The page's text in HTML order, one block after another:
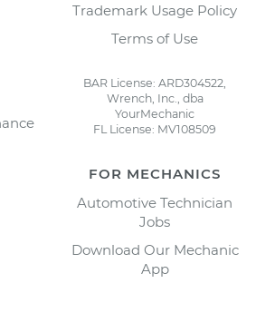
Trademark Usage Policy
Terms of Use
BAR License: ARD304522,
Wrench, Inc., dba
YourMechanic
FL License: MV108509
FOR MECHANICS
Automotive Technician
Jobs
Download Our Mechanic
App